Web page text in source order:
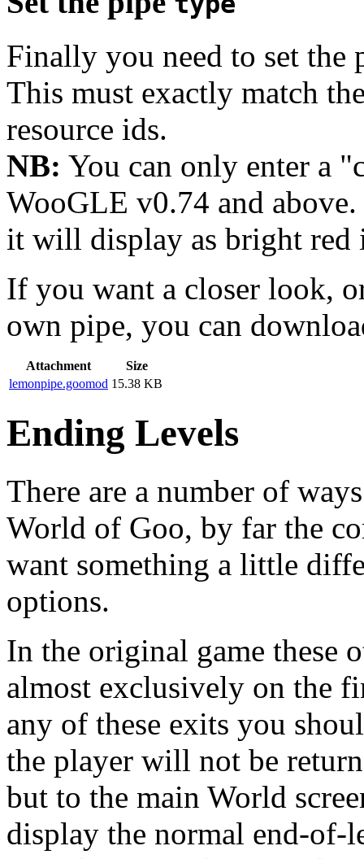
Finally you need to set the
This must exactly match
resource ids.
NB: You can only enter a
WooGLE v0.74 and
it will display as bright red
If you want a closer look,
own pipe, you can
Attachment
Size
lemonpipe.goomod 15.38 KB
Ending Levels
There are a number of
World of Goo, by far the
want something a little
options.
In the original game these
almost exclusively on the
any of these exits you
the player will not be
but to the main World
display the normal end-of-